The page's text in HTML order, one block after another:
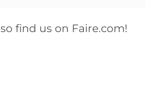
find us on Faire.com!